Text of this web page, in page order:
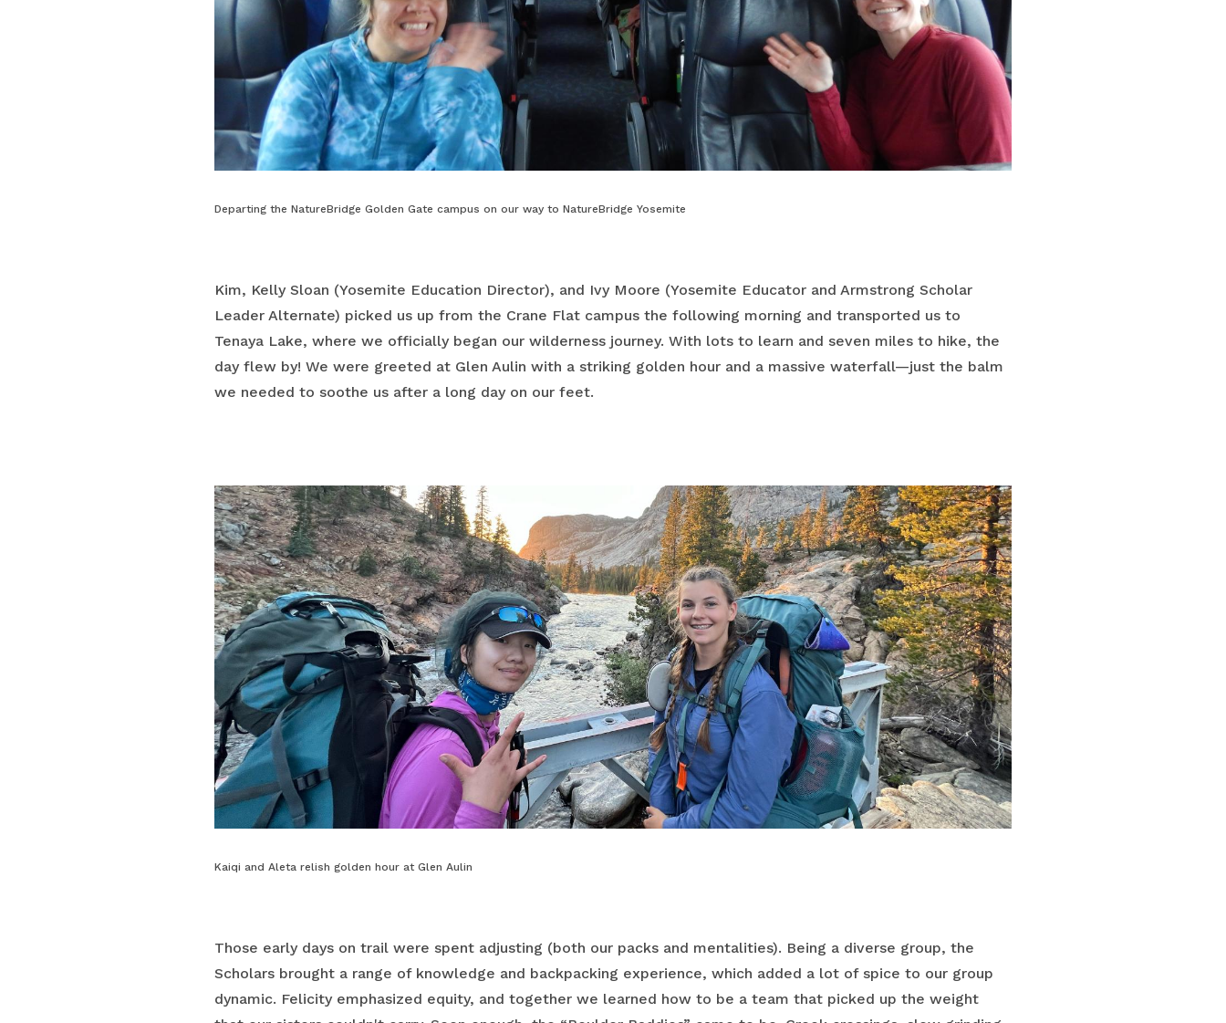
Departing the NatureBridge Golden Gate campus on our way to NatureBridge Yosemite
Kim, Kelly Sloan (Yosemite Education Director), and Ivy Moore (Yosemite Educator and Armstrong Scholar
Leader Alternate) picked us up from the Crane Flat campus the following morning and transported us to
Tenaya Lake, where we officially began our wilderness journey. With lots to learn and seven miles to hike, the
day flew by! We were greeted at Glen Aulin with a striking golden hour and a massive waterfall—just the balm
we needed to soothe us after a long day on our feet.
Kaiqi and Aleta relish golden hour at Glen Aulin
Those early days on trail were spent adjusting (both our packs and mentalities). Being a diverse group, the
Scholars brought a range of knowledge and backpacking experience, which added a lot of spice to our group
dynamic. Felicity emphasized equity, and together we learned how to be a team that picked up the weight